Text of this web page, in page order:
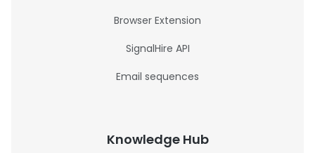
Browser Extension
SignalHire API
Email sequences
Knowledge Hub